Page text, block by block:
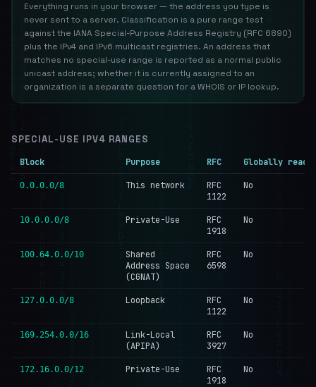
Everything runs in your browser — the address you type is
never sent to a server. Classification is a pure range test
against the IANA Special-Purpose Address Registry (RFC 6890)
plus the IPv4 and IPv6 multicast registries. An address that
matches no special-use range is reported as a normal public
unicast address; whether it is currently assigned to an
organization is a separate question for a WHOIS or IP lookup.
SPECIAL-USE IPV4 RANGES
Block Purpose RFC Globally
0.0.0.0/8 This network
RFC
1122
No
10.0.0.0/8 Private-Use
RFC
1918
No
100.64.0.0/10
Shared
Address Space
(CGNAT)
RFC
6598
No
127.0.0.0/8 Loopback
RFC
1122
No
169.254.0.0/16
Link-Local
(APIPA)
RFC
3927
No
172.16.0.0/12 Private-Use
RFC
1918
No